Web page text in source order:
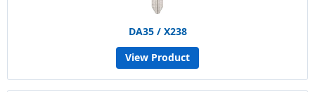
DA35 / X238
View Product